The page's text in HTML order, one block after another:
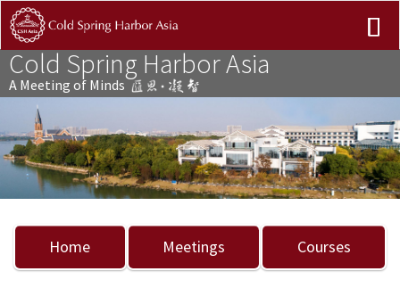
Cold Spring Harbor Asia
A Meeting of Minds
Previous Next
Home Meetings Courses